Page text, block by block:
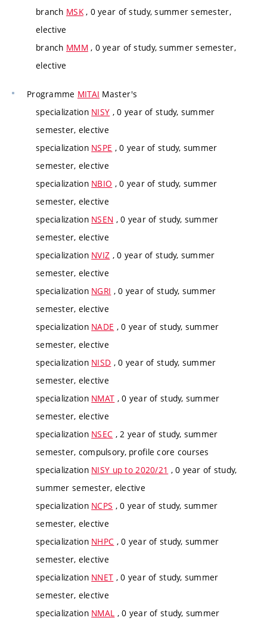
branch MSK, 0 year of study, summer semester,
elective
branch MMM , 0 year of study, summer semester,
elective
Programme MITAI Master's
specialization NISY , 0 year of study, summer
semester, elective
specialization NSPE , 0 year of study, summer
semester, elective
specialization NBIO , 0 year of study, summer
semester, elective
specialization NSEN , 0 year of study, summer
semester, elective
specialization NVIZ , 0 year of study, summer
semester, elective
specialization NGRI , 0 year of study, summer
semester, elective
specialization NADE , 0 year of study, summer
semester, elective
specialization NISD , 0 year of study, summer
semester, elective
specialization NMAT , 0 year of study, summer
semester, elective
specialization NSEC , 2 year of study, summer
semester, compulsory, profile core courses
specialization NISY up to 2020/21 , 0 year of study,
summer semester, elective
specialization NCPS , 0 year of study, summer
semester, elective
specialization NHPC , 0 year of study, summer
semester, elective
specialization NNET , 0 year of study, summer
semester, elective
specialization NMAL , 0 year of study, summer